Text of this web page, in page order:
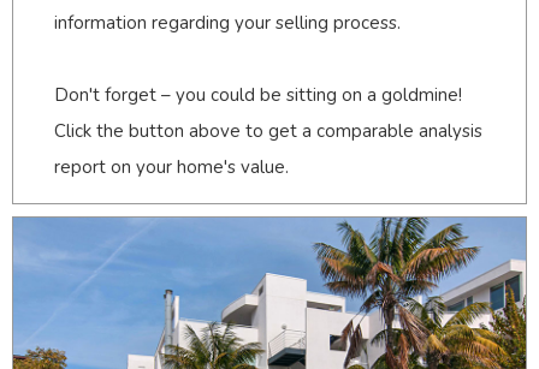
information regarding your selling process.
Don't forget – you could be sitting on a goldmine!
Click the button above to get a comparable analysis
report on your home's value.